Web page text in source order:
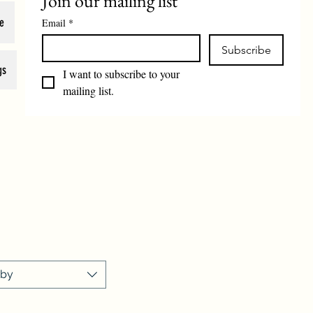
Email *
Subscribe
I want to subscribe to your
mailing list.